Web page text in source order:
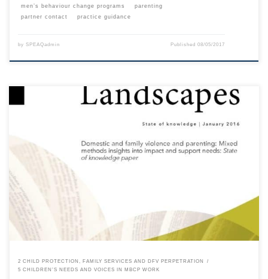
men’s behaviour change programs
parenting
partner contact
practice guidance
by SPEAQadmin Published08/05/2017
This content is for registered SPEAQ members.Become a Member If you
are a past member, please contact the SPEAQ secretariat to renew your
your membership subscription.Already a member? Log in here
2 CHILD PROTECTION, FAMILY SERVICES AND DFV PERPETRATION
5 CHILDREN’S NEEDS AND VOICES IN MBCP WORK